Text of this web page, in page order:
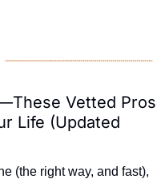
Vetted Pros
Life (Updated
(the right way, and fast),